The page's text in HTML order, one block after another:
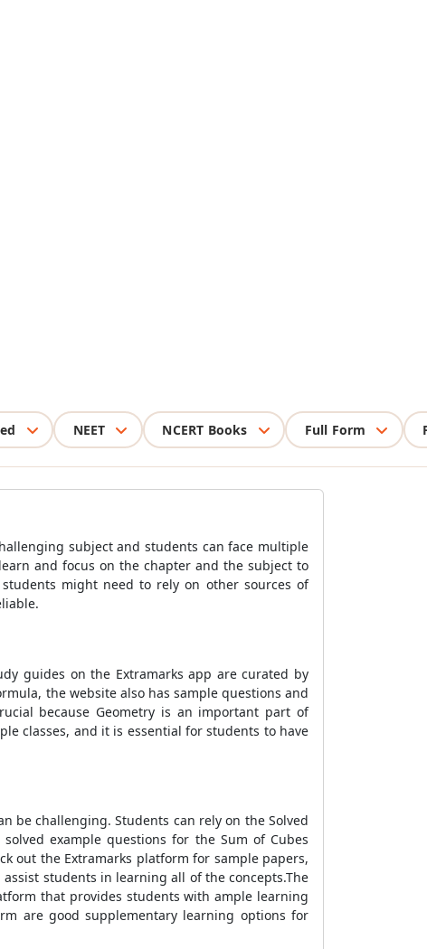
NEET NCERT Books Full Form
subject and students can face multiple
and focus on the chapter and the subject to
might need to rely on other sources of
guides on the Extramarks app are curated by
the website also has sample questions and
because Geometry is an important part of
classes, and it is essential for students to have
be challenging. Students can rely on the Solved
example questions for the Sum of Cubes
out the Extramarks platform for sample papers,
students in learning all of the concepts.The
that provides students with ample learning
are good supplementary learning options for